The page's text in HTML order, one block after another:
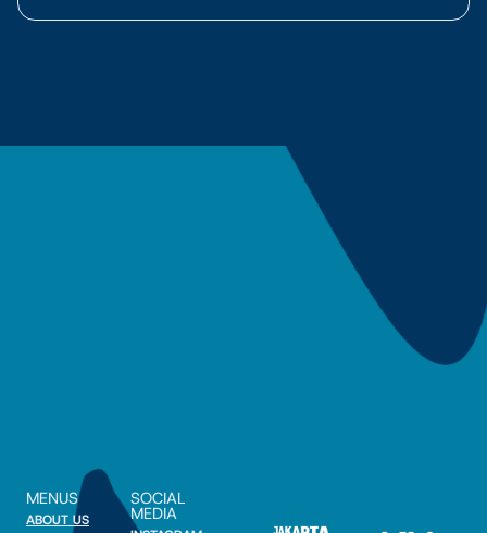
MENUS
ABOUT US
SOCIAL
MEDIA